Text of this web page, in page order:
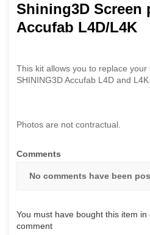
Shining3D
Accufab L4D/L4K
This kit allows you to replace
SHINING3D Accufab L4D and L4K.
Photos are not contractual.
Comments
No comments have been
You must have bought this item
comment